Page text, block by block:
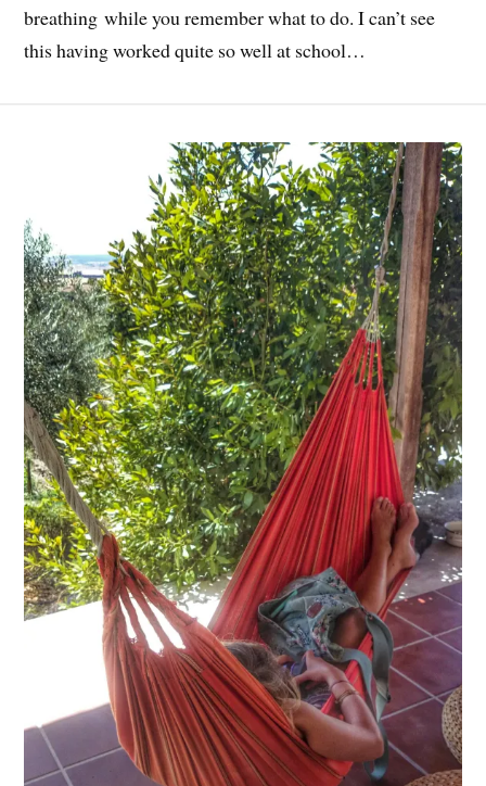
breathing while you remember what to do. I can’t see
this having worked quite so well at school…